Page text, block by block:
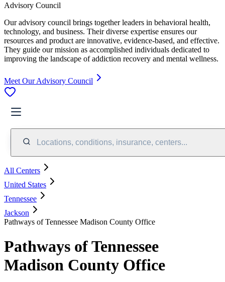
Advisory Council
Our advisory council brings together leaders in behavioral health,
technology, and business. Their diverse expertise ensures our
resources and product are innovative, evidence-based, and effective.
They guide our mission as accomplished individuals dedicated to
improving the landscape of addiction recovery and mental wellness.
Meet Our Advisory Council
Locations, conditions, insurance, centers...
All Centers
United States
Tennessee
Jackson
Pathways of Tennessee Madison County Office
Pathways of Tennessee
Madison County Office